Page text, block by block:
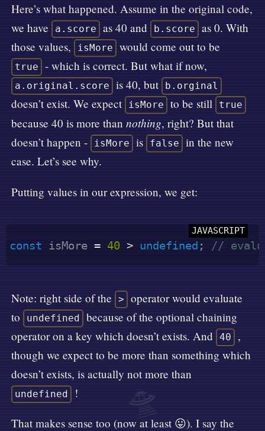
🛸
Here’s what happened. Assume in the original code,
we have
a.score as 40 and b.score
as 0. With
those values,
isMore would come out to be
true - which is correct. But what if now,
a.original.score is 40, but b.orginal
doesn’t exist. We expect isMore to be still true
because 40 is more thannothing, right? But that
doesn’t happen -
isMore is false
in the new
case. Let’s see why.
Putting values in our expression, we get:
const isMore = 40 > undefined ; //
Note: right side of the >
operator would evaluate
to undefined
because of the optional chaining
operator on a key which doesn’t exists. And
40
,
though we expect to be more than something which
doesn’t exists, is actually not more than
undefined !
That makes sense too (now at least 😛). I say the